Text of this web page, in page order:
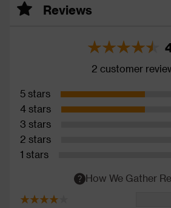
Reviews
2 customer
5 stars
4 stars
3 stars
2 stars
1 stars
How We Gather